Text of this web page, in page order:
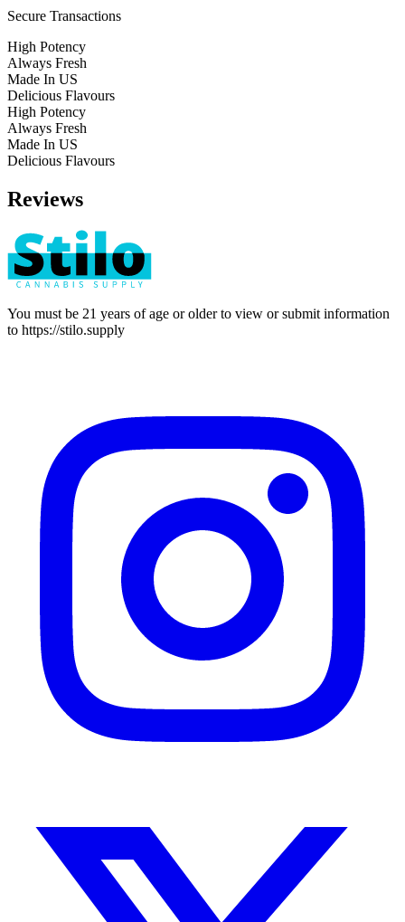
Secure Transactions
High Potency
Always Fresh
Made In US
Delicious Flavours
High Potency
Always Fresh
Made In US
Delicious Flavours
Reviews
You must be 21 years of age or older to view or submit information
to https://stilo.supply